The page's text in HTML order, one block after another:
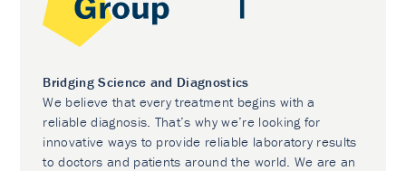
Bridging Science and Diagnostics
We believe that every treatment begins with a
reliable diagnosis. That’s why we’re looking for
innovative ways to provide reliable laboratory results
to doctors and patients around the world. We are an